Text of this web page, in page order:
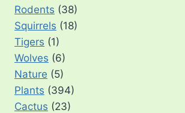
Rodents (38)
Squirrels (18)
Tigers (1)
Wolves (6)
Nature (5)
Plants (394)
Cactus (23)